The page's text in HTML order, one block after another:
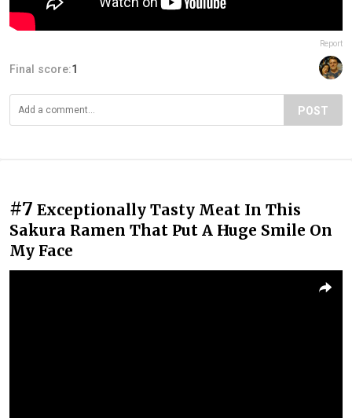
Report
Final score:1
POST
#7 Exceptionally Tasty Meat In This
Sakura Ramen That Put A Huge Smile On
My Face